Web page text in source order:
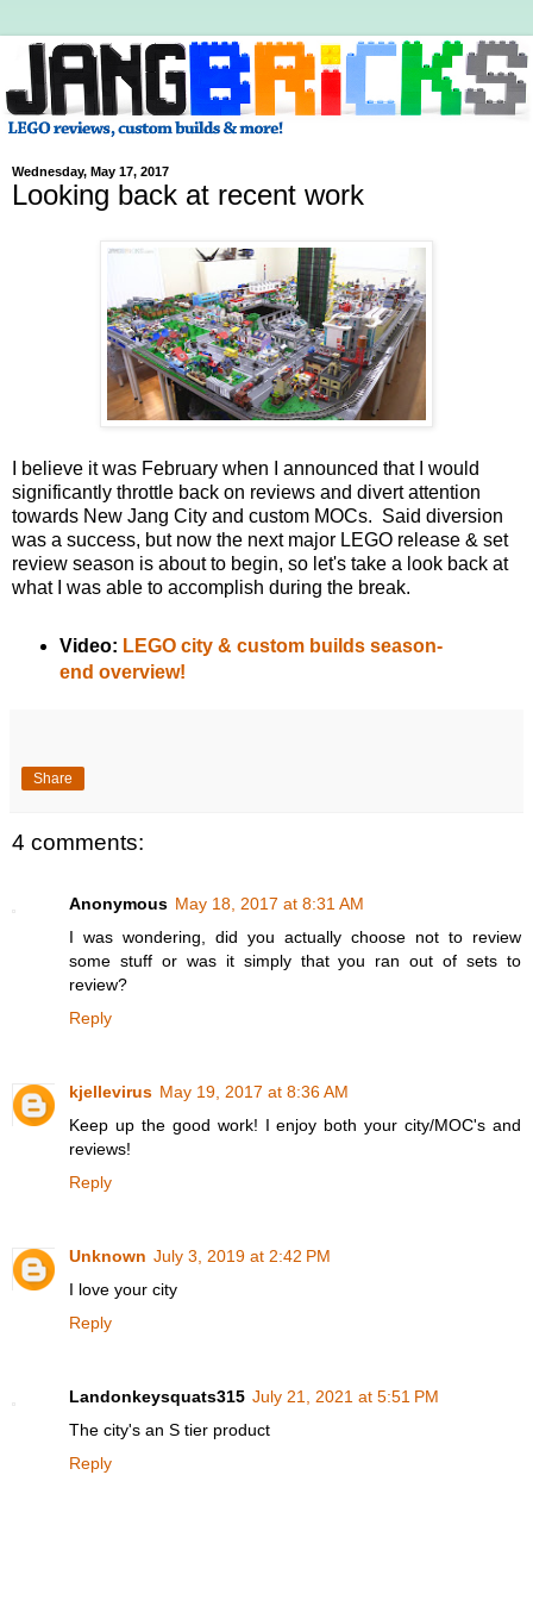
Wednesday, May 17, 2017
Looking back at recent work
I believe it was February when I announced that I would
significantly throttle back on reviews and divert attention
towards New Jang City and custom MOCs. Said diversion
was a success, but now the next major LEGO release & set
review season is about to begin, so let's take a look back at
what I was able to accomplish during the break.
Video: LEGO city & custom builds season-
end overview!
Share
4 comments:
Anonymous May 18, 2017 at 8:31 AM
I was wondering, did you actually choose not to review
some stuff or was it simply that you ran out of sets to
review?
Reply
kjellevirus May 19, 2017 at 8:36 AM
Keep up the good work! I enjoy both your city/MOC's and
reviews!
Reply
Unknown July 3, 2019 at 2:42 PM
I love your city
Reply
Landonkeysquats315 July 21, 2021 at 5:51 PM
The city's an S tier product
Reply